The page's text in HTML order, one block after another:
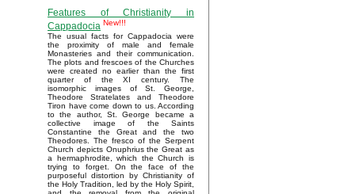
Features of Christianity in
Cappadocia New!!!
The usual facts for Cappadocia were
the proximity of male and female
Monasteries and their communication.
The plots and frescoes of the Churches
were created no earlier than the first
quarter of the XI century. The
isomorphic images of St. George,
Theodore Stratelates and Theodore
Tiron have come down to us. According
to the author, St. George became a
collective image of the Saints
Constantine the Great and the two
Theodores. The fresco of the Serpent
Church depicts Onuphrius the Great as
a hermaphrodite, which the Church is
trying to forget. On the face of the
purposeful distortion by Christianity of
the Holy Tradition, led by the Holy Spirit,